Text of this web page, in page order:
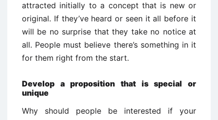
attracted initially to a concept that is new or
original. If they’ve heard or seen it all before it
will be no surprise that they take no notice at
all. People must believe there’s something in it
for them right from the start.
Develop a proposition that is special or
unique
Why should people be interested if your